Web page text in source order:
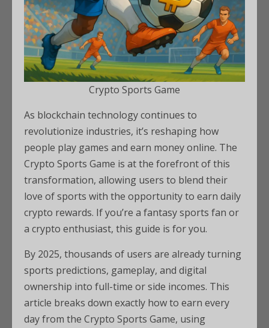
Crypto Sports Game
As blockchain technology continues to
revolutionize industries, it’s reshaping how
people play games and earn money online. The
Crypto Sports Game is at the forefront of this
transformation, allowing users to blend their
love of sports with the opportunity to earn daily
crypto rewards. If you’re a fantasy sports fan or
a crypto enthusiast, this guide is for you.
By 2025, thousands of users are already turning
sports predictions, gameplay, and digital
ownership into full-time or side incomes. This
article breaks down exactly how to earn every
day from the Crypto Sports Game, using